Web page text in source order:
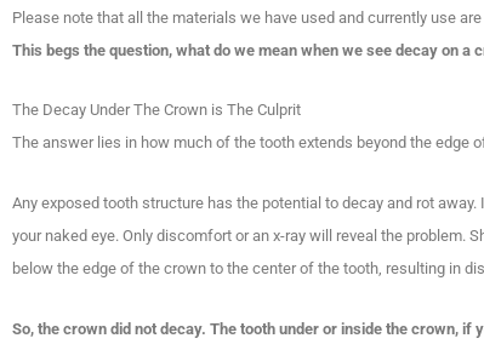
Please note that all the materials we have used and currently use
This begs the question, what do we mean when we see decay on a
The Decay Under The Crown is The Culprit
The answer lies in how much of the tooth extends beyond the edge
Any exposed tooth structure has the potential to decay and rot
your naked eye. Only discomfort or an x-ray will reveal the problem.
below the edge of the crown to the center of the tooth, resulting in
So, the crown did not decay. The tooth under or inside the crown, if